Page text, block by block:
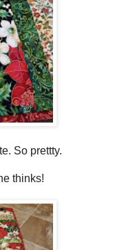
So prettty.
thinks!